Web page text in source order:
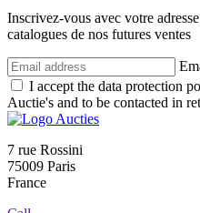
Inscrivez-vous avec votre
catalogues de nos futures ventes
I accept the data protection
Auctie's and to be contacted in
7 rue Rossini
75009 Paris
France